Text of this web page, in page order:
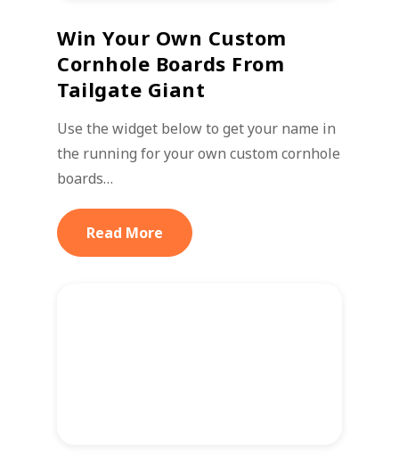
Win Your Own Custom
Cornhole Boards From
Tailgate Giant
Use the widget below to get your name in
the running for your own custom cornhole
boards…
Read More